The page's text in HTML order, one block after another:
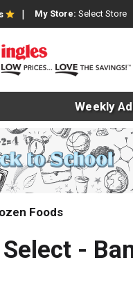
My Store: Select Store
Weekly Ad
Foods
-